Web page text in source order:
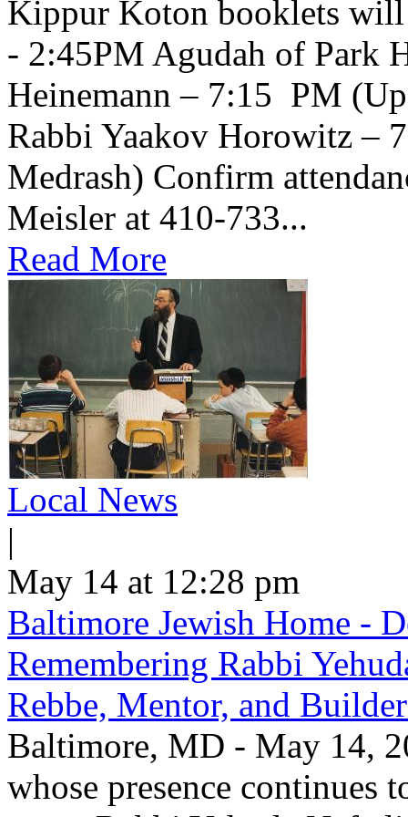
Kippur Koton booklets
- 2:45PM Agudah of Park
Heinemann – 7:15 PM
Rabbi Yaakov Horowitz –
Medrash) Confirm
Meisler at 410-733...
Read More
Local News
|
May 14 at 12:28 pm
Baltimore Jewish Home -
Remembering Rabbi
Rebbe, Mentor, and
Baltimore, MD - May 14,
whose presence continues